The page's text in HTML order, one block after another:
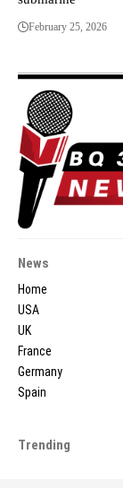
February 25, 2026
News
Home
USA
UK
France
Germany
Spain
Trending